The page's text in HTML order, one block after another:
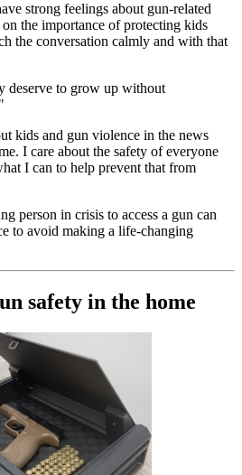
strong feelings about gun-related
the importance of protecting kids
the conversation calmly and with that
deserve to grow up without
kids and gun violence in the news
I care about the safety of everyone
I can to help prevent that from
person in crisis to access a gun can
to avoid making a life-changing
safety in the home